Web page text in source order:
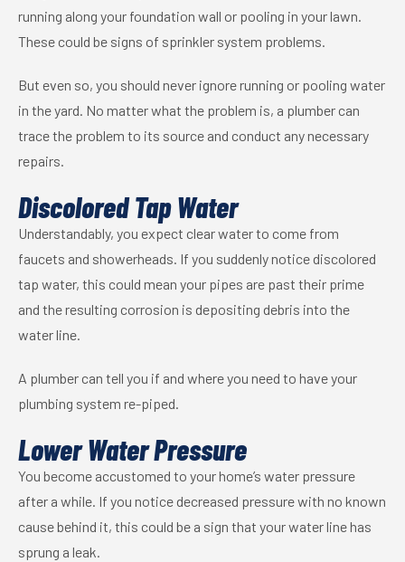
running along your foundation wall or pooling in your lawn.
These could be signs of sprinkler system problems.
But even so, you should never ignore running or pooling water
in the yard. No matter what the problem is, a plumber can
trace the problem to its source and conduct any necessary
repairs.
Discolored Tap Water
Understandably, you expect clear water to come from
faucets and showerheads. If you suddenly notice discolored
tap water, this could mean your pipes are past their prime
and the resulting corrosion is depositing debris into the
water line.
A plumber can tell you if and where you need to have your
plumbing system re-piped.
Lower Water Pressure
You become accustomed to your home’s water pressure
after a while. If you notice decreased pressure with no known
cause behind it, this could be a sign that your water line has
sprung a leak.